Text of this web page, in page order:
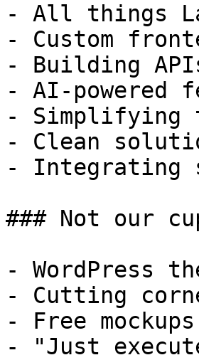
- All things
- Custom
- Building
- AI-powered
- Simplifying
- Clean
- Integrating
### Not our
- WordPress
- Cutting
- Free
- "Just